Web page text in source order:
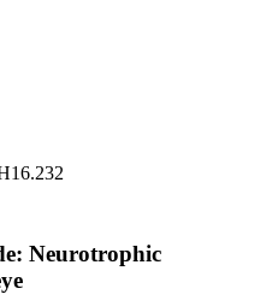
Neurotrophic